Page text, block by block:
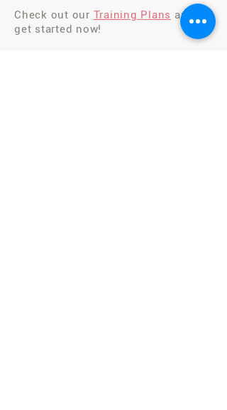
Check out our Training Plans and
get started now!